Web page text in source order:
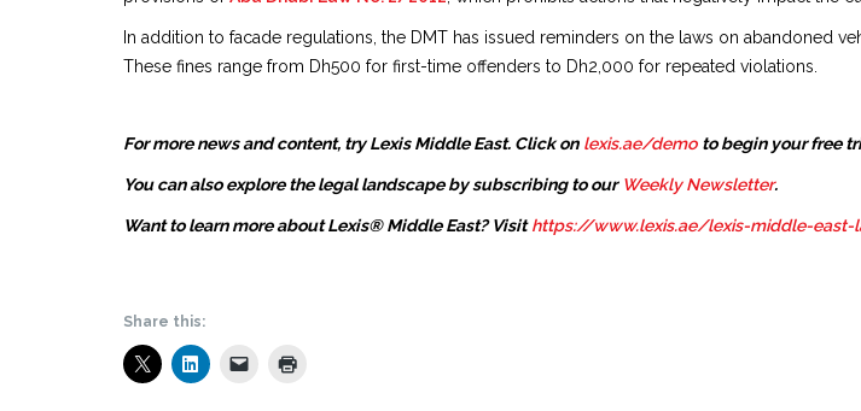
In addition to facade regulations, the DMT has issued reminders on the laws on abandoned
These fines range from Dh500 for first-time offenders to Dh2,000 for repeated violations.
For more news and content, try Lexis Middle East. Click on lexis.ae/demo to begin your free
You can also explore the legal landscape by subscribing to our Weekly Newsletter.
Want to learn more about Lexis® Middle East? Visit https://www.lexis.ae/lexis-middle-
Share this: